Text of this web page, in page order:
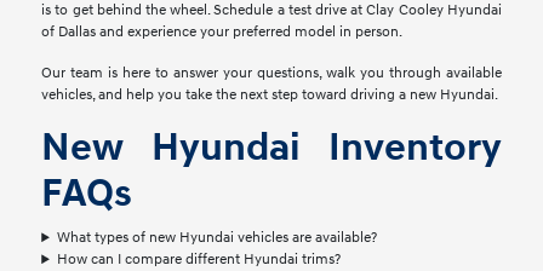
is to get behind the wheel. Schedule a test drive at Clay Cooley Hyundai
of Dallas and experience your preferred model in person.
Our team is here to answer your questions, walk you through available
vehicles, and help you take the next step toward driving a new Hyundai.
New Hyundai Inventory
FAQs
What types of new Hyundai vehicles are available?
How can I compare different Hyundai trims?